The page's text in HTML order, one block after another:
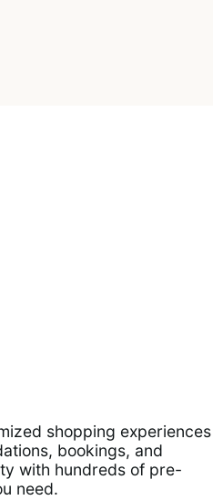
shopping experiences
bookings, and
with hundreds of pre-
need.